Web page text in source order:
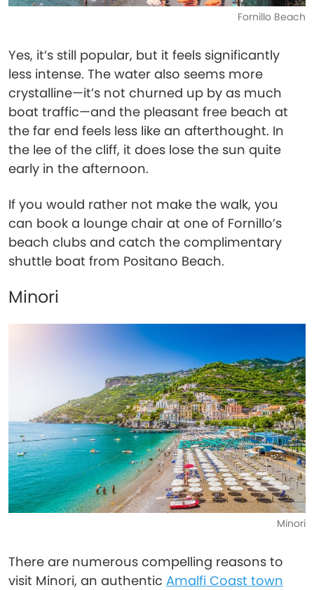
Fornillo Beach
Yes, it’s still popular, but it feels significantly
less intense. The water also seems more
crystalline—it’s not churned up by as much
boat traffic—and the pleasant free beach at
the far end feels less like an afterthought. In
the lee of the cliff, it does lose the sun quite
early in the afternoon.
If you would rather not make the walk, you
can book a lounge chair at one of Fornillo’s
beach clubs and catch the complimentary
shuttle boat from Positano Beach.
Minori
Minori
There are numerous compelling reasons to
visit Minori, an authentic Amalfi Coast town